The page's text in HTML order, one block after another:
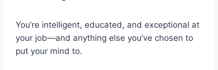
You’re intelligent, educated, and exceptional at
your job—and anything else you’ve chosen to
put your mind to.